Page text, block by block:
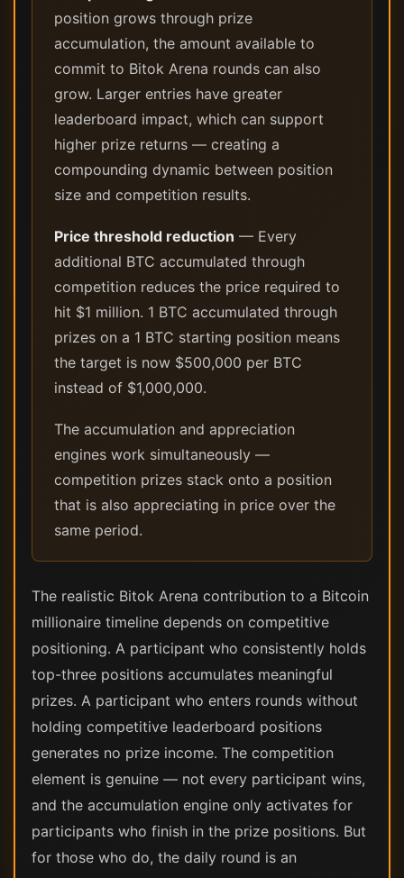
position grows through prize
accumulation, the amount available to
commit to Bitok Arena rounds can also
grow. Larger entries have greater
leaderboard impact, which can support
higher prize returns — creating a
compounding dynamic between position
size and competition results.
Price threshold reduction — Every
additional BTC accumulated through
competition reduces the price required to
hit $1 million. 1 BTC accumulated through
prizes on a 1 BTC starting position means
the target is now $500,000 per BTC
instead of $1,000,000.
The accumulation and appreciation
engines work simultaneously —
competition prizes stack onto a position
that is also appreciating in price over the
same period.
The realistic Bitok Arena contribution to a Bitcoin
millionaire timeline depends on competitive
positioning. A participant who consistently holds
top-three positions accumulates meaningful
prizes. A participant who enters rounds without
holding competitive leaderboard positions
generates no prize income. The competition
element is genuine — not every participant wins,
and the accumulation engine only activates for
participants who finish in the prize positions. But
for those who do, the daily round is an